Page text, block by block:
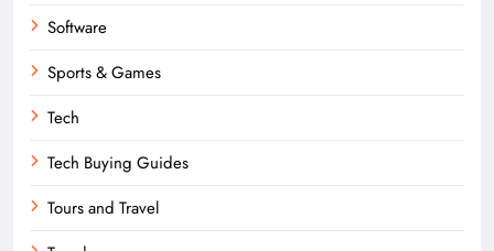
Software
Sports & Games
Tech
Tech Buying Guides
Tours and Travel